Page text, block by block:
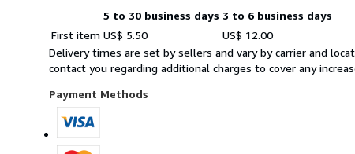
Shipping
rates
U.S.A.
Order
quantity
5 to 30 business days 3 to 6 business days
First item US$ 5.50
US$ 12.00
Delivery times are set by sellers and vary by carrier and
contact you regarding additional charges to cover any
Payment Methods